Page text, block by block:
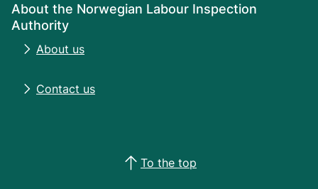
About the Norwegian Labour Inspection
Authority
About us
Contact us
To the top